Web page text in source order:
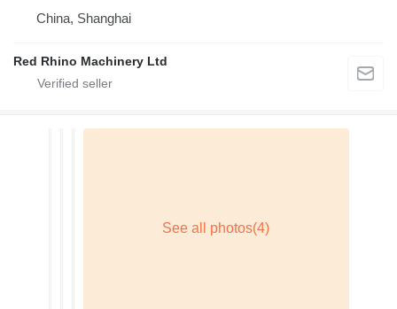
China, Shanghai
Red Rhino Machinery Ltd